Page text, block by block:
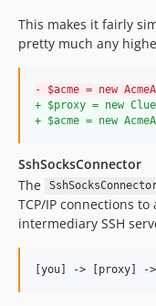
This makes it fairly
pretty much any
- $acme = new
+ $proxy = new
+ $acme = new
SshSocksConnector
The
TCP/IP connections
intermediary SSH